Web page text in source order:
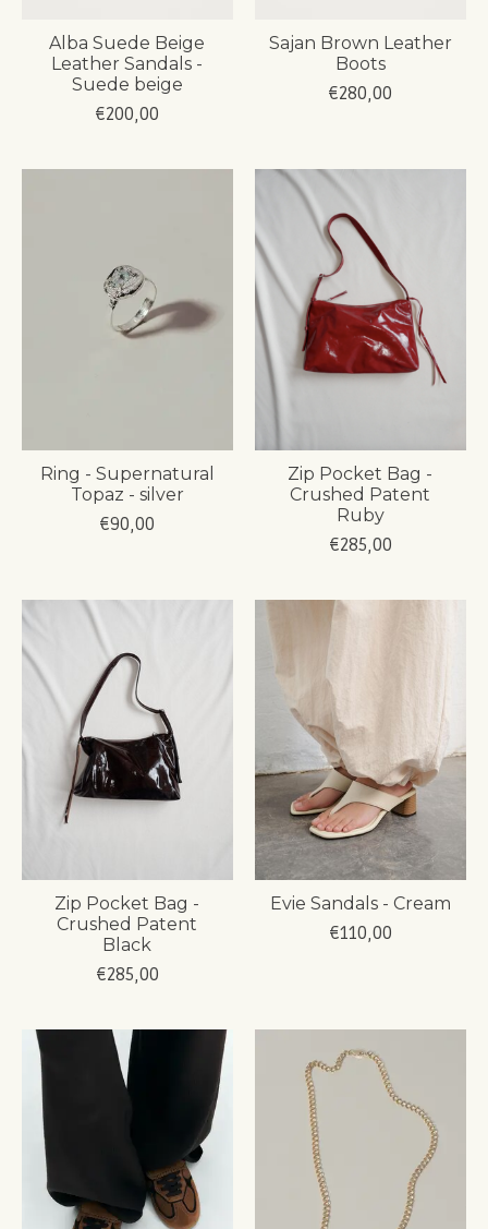
Alba Suede Beige
Leather Sandals -
Suede beige
€200,00
Sajan Brown Leather
Boots
€280,00
Ring - Supernatural
Topaz - silver
€90,00
Zip Pocket Bag -
Crushed Patent
Ruby
€285,00
Zip Pocket Bag -
Crushed Patent
Black
€285,00
Evie Sandals - Cream
€110,00